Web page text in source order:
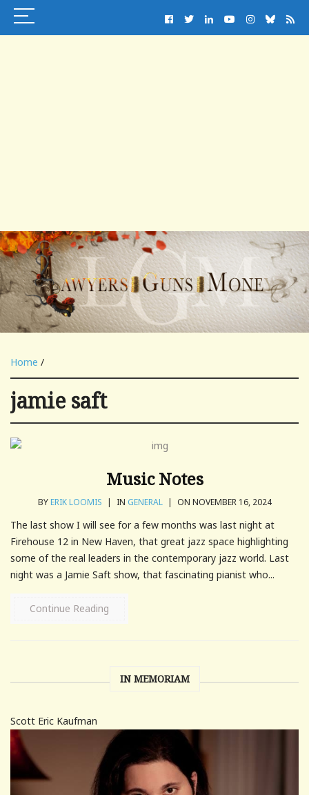
Home /
jamie saft
Music Notes
BYERIK LOOMIS | IN GENERAL | ON NOVEMBER 16, 2024
The last show I will see for a few months was last night at
Firehouse 12 in New Haven, that great jazz space highlighting
some of the real leaders in the contemporary jazz world. Last
night was a Jamie Saft show, that fascinating pianist who...
Continue Reading
IN MEMORIAM
Scott Eric Kaufman